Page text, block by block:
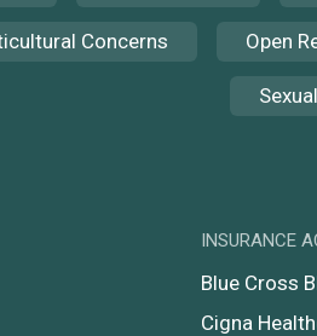
Concerns Open
INSURANCE
Blue Cross
Cigna